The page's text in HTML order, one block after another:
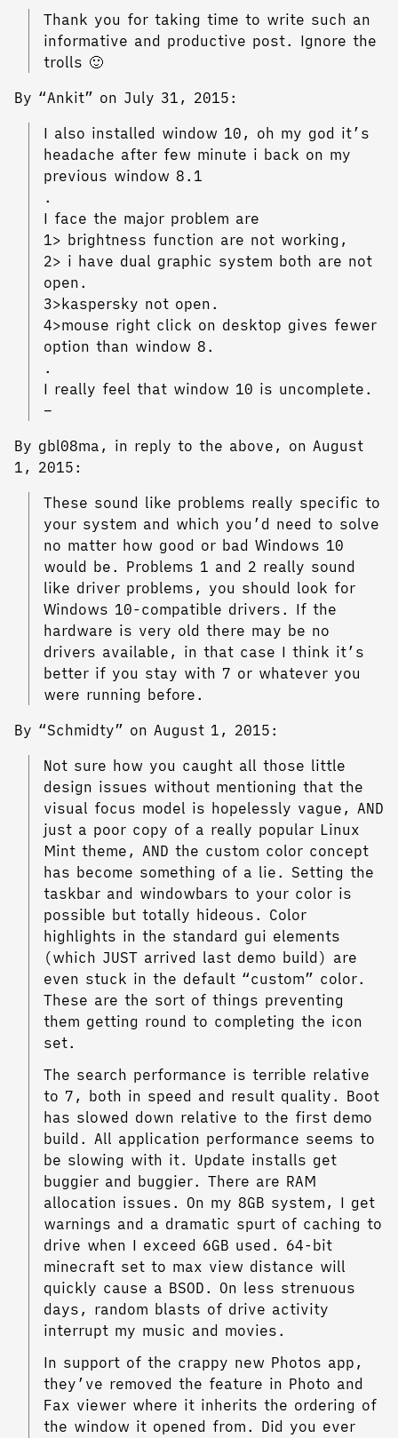
Thank you for taking time to write such an
informative and productive post. Ignore the
trolls 🙂
By “Ankit” on July 31, 2015:
I also installed window 10, oh my god it’s
headache after few minute i back on my
previous window 8.1
.
I face the major problem are
1> brightness function are not working,
2> i have dual graphic system both are not
open.
3>kaspersky not open.
4>mouse right click on desktop gives fewer
option than window 8.
.
I really feel that window 10 is uncomplete.
–
By gbl08ma, in reply to the above, on August
1, 2015:
These sound like problems really specific to
your system and which you’d need to solve
no matter how good or bad Windows 10
would be. Problems 1 and 2 really sound
like driver problems, you should look for
Windows 10-compatible drivers. If the
hardware is very old there may be no
drivers available, in that case I think it’s
better if you stay with 7 or whatever you
were running before.
By “Schmidty” on August 1, 2015:
Not sure how you caught all those little
design issues without mentioning that the
visual focus model is hopelessly vague, AND
just a poor copy of a really popular Linux
Mint theme, AND the custom color concept
has become something of a lie. Setting the
taskbar and windowbars to your color is
possible but totally hideous. Color
highlights in the standard gui elements
(which JUST arrived last demo build) are
even stuck in the default “custom” color.
These are the sort of things preventing
them getting round to completing the icon
set.
The search performance is terrible relative
to 7, both in speed and result quality. Boot
has slowed down relative to the first demo
build. All application performance seems to
be slowing with it. Update installs get
buggier and buggier. There are RAM
allocation issues. On my 8GB system, I get
warnings and a dramatic spurt of caching to
drive when I exceed 6GB used. 64-bit
minecraft set to max view distance will
quickly cause a BSOD. On less strenuous
days, random blasts of drive activity
interrupt my music and movies.
In support of the crappy new Photos app,
they’ve removed the feature in Photo and
Fax viewer where it inherits the ordering of
the window it opened from. Did you ever